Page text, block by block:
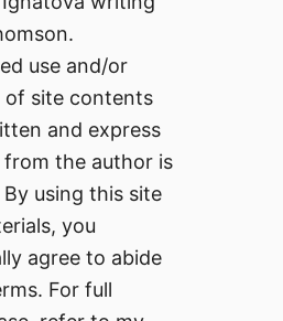
use and/or
of site contents
and express
from the author is
using this site
you
agree to abide
For full